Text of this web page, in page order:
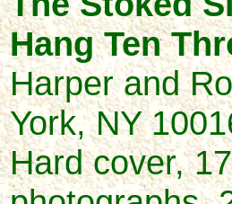
Hang Ten
Harper and
York, NY
Hard cover,